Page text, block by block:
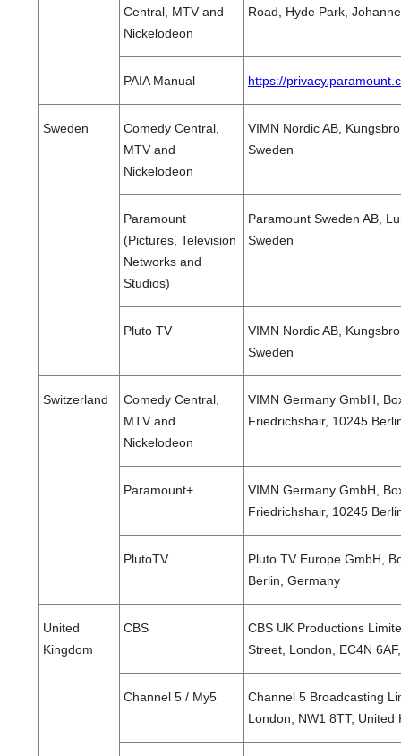
Central, MTV and
Nickelodeon
Road, Hyde Park,
PAIA Manual https://
Sweden
Comedy Central,
MTV and
Nickelodeon
VIMN Nordic AB,
Sweden
Paramount
(Pictures, Television
Networks and
Studios)
Paramount Sweden AB,
Sweden
Pluto TV
VIMN Nordic AB,
Sweden
Switzerland
Comedy Central,
MTV and
Nickelodeon
VIMN Germany GmbH,
Friedrichshair, 10245
Paramount+
VIMN Germany GmbH,
Friedrichshair, 10245
PlutoTV
Pluto TV Europe GmbH,
Berlin, Germany
United
Kingdom
CBS
CBS UK Productions
Street, London, EC4N
Channel 5 / My5
Channel 5 Broadcasting
London, NW1 8TT,